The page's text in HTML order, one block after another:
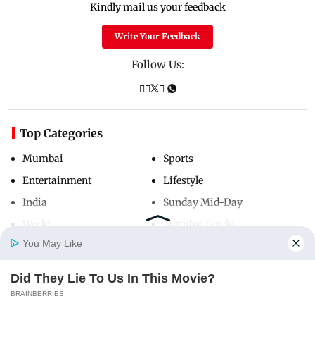
Home
Kindly mail us your feedback
Write Your Feedback
Follow Us:
Top Categories
Mumbai
Entertainment
India
Sports
Lifestyle
Sunday Mid-Day
Mumbai Guide
Useful Links
You May Like
Did They Lie To Us In This Movie?
BRAINBERRIES